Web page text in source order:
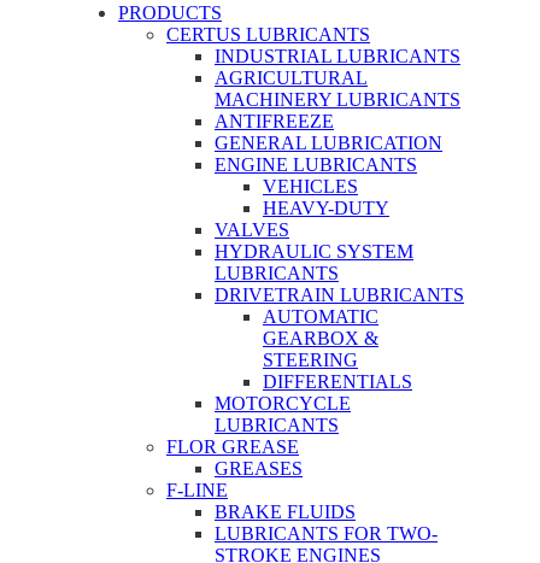
PRODUCTS
CERTUS LUBRICANTS
INDUSTRIAL LUBRICANTS
AGRICULTURAL
MACHINERY LUBRICANTS
ANTIFREEZE
GENERAL LUBRICATION
ENGINE LUBRICANTS
VEHICLES
HEAVY-DUTY
VALVES
HYDRAULIC SYSTEM
LUBRICANTS
DRIVETRAIN LUBRICANTS
AUTOMATIC
GEARBOX &
STEERING
DIFFERENTIALS
MOTORCYCLE
LUBRICANTS
FLOR GREASE
GREASES
F-LINE
BRAKE FLUIDS
LUBRICANTS FOR TWO-
STROKE ENGINES